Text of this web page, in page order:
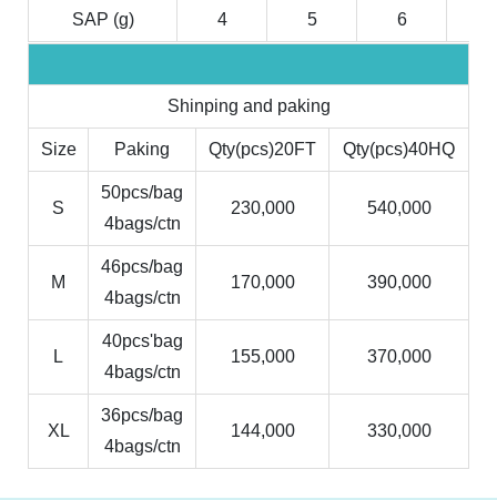
SAP (g) 4 5 6
Shinping and paking
Size Paking Qty(pcs)20FT Qty(pcs)40HQ
S
50pcs/bag
4bags/ctn
230,000 540,000
M
46pcs/bag
4bags/ctn
170,000 390,000
L
40pcs'bag
4bags/ctn
155,000 370,000
XL
36pcs/bag
4bags/ctn
144,000 330,000